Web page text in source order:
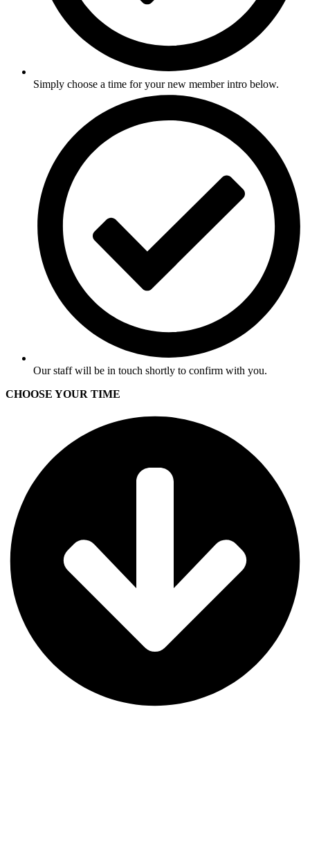
Simply choose a time for your new member intro below.
Our staff will be in touch shortly to confirm with you.
CHOOSE YOUR TIME